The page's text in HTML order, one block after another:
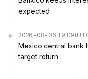
expected
2026-08-06 19:09
Mexico central bank
target return